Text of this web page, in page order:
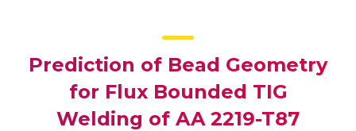
Prediction of Bead Geometry
for Flux Bounded TIG
Welding of AA 2219-T87